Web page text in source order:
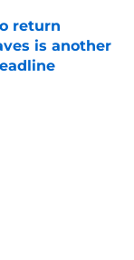
return
is another